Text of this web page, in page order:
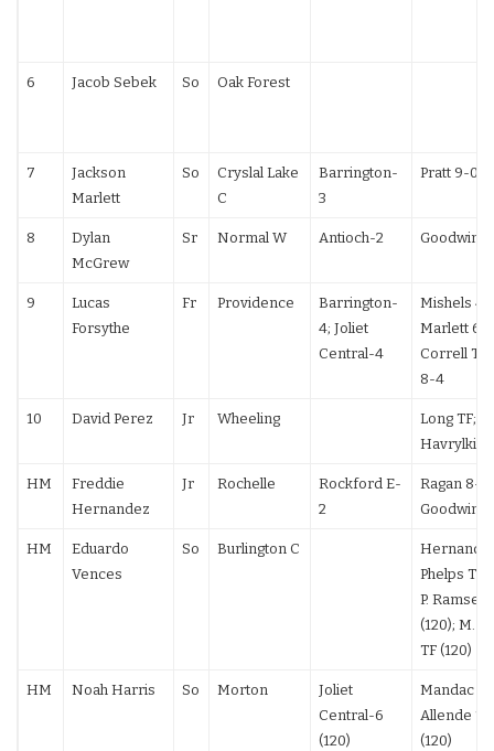
6 Jacob Sebek So Oak Forest
7
Jackson
Marlett
So
Cryslal Lake
C
Barrington-
3
Pratt 9-0
8
Dylan
McGrew
Sr Normal W Antioch-2 Goodwin
9
Lucas
Forsythe
Fr Providence
Barrington-
4; Joliet
Central-4
Mishels 4-
Marlett 6-
Correll TF;
8-4
10 David Perez Jr Wheeling
Long TF;
Havrylkiv
HM
Freddie
Hernandez
Jr Rochelle
Rockford E-
2
Ragan 8-5;
Goodwin
HM
Eduardo
Vences
So Burlington C
Phelps TF
P. Ramsey
(120); M.
TF (120)
HM Noah Harris So Morton
Joliet
Central-6
(120)
Mandac F
Allende
(120)